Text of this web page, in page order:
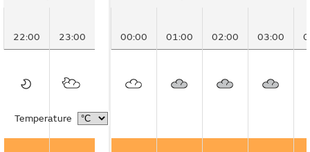
22:00 23:00
Temperature
00:00 01:00 02:00 03:00